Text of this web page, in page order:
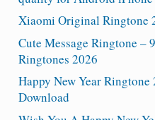
Xiaomi Original Ringtone
Cute Message Ringtone –
Ringtones 2026
Happy New Year
Download